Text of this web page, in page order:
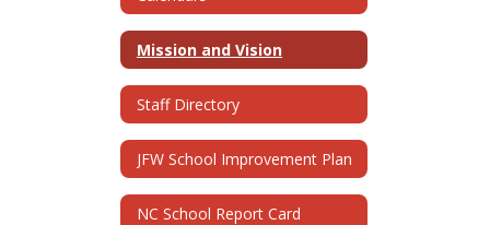
Mission and Vision
Staff Directory
JFW School Improvement Plan
NC School Report Card